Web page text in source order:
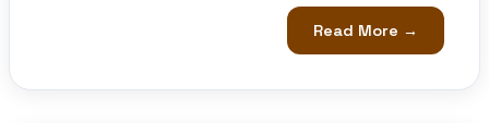
Read More →